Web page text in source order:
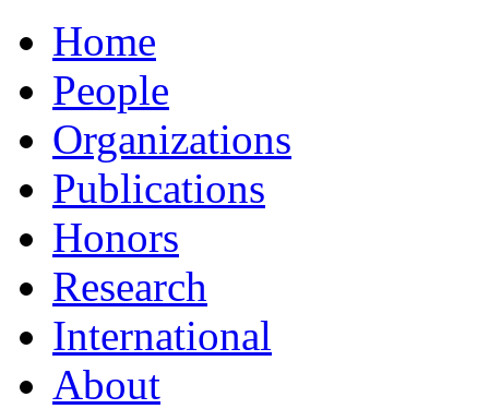
Home
People
Organizations
Publications
Honors
Research
International
About